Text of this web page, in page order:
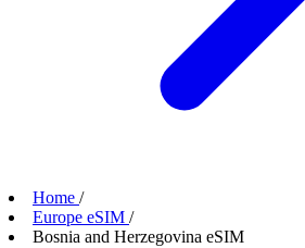
Home /
Europe eSIM /
Bosnia and Herzegovina eSIM